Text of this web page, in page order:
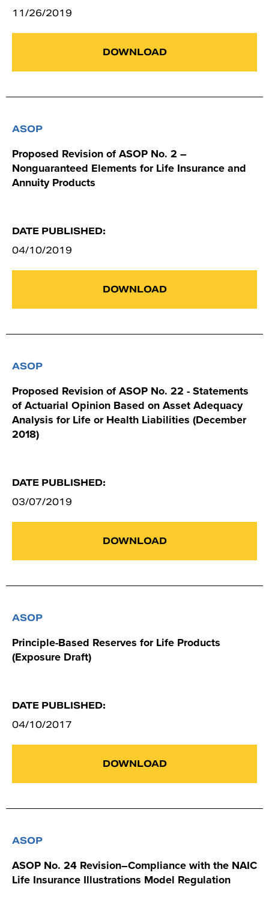
11/26/2019
DOWNLOAD
ASOP
Proposed Revision of ASOP No. 2 –
Nonguaranteed Elements for Life Insurance and
Annuity Products
DATE PUBLISHED:
04/10/2019
DOWNLOAD
ASOP
Proposed Revision of ASOP No. 22 - Statements
of Actuarial Opinion Based on Asset Adequacy
Analysis for Life or Health Liabilities (December
2018)
DATE PUBLISHED:
03/07/2019
DOWNLOAD
ASOP
Principle-Based Reserves for Life Products
(Exposure Draft)
DATE PUBLISHED:
04/10/2017
DOWNLOAD
ASOP
ASOP No. 24 Revision–Compliance with the NAIC
Life Insurance Illustrations Model Regulation